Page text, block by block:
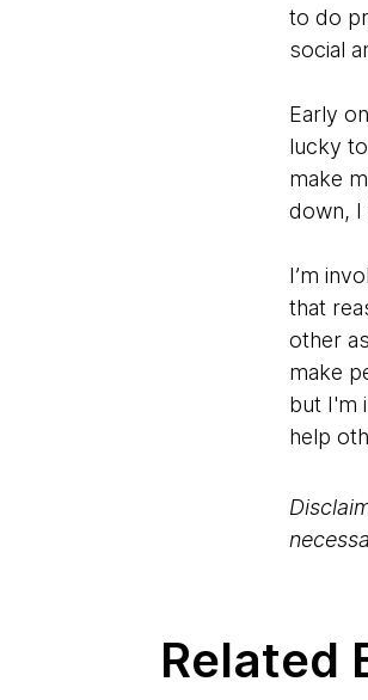
to do
social
Early
lucky
make
down, I
I’m
that
other
make
but I'm
help
Related